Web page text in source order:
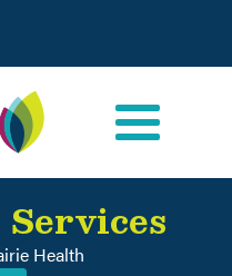
Services
Health